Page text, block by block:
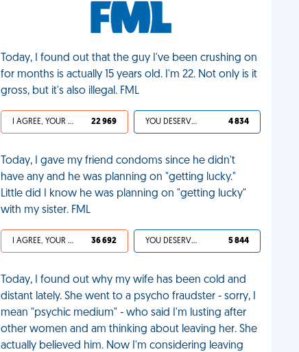
Today, I found out that the guy I've been crushing on
for months is actually 15 years old. I'm 22. Not only is it
gross, but it's also illegal. FML
I AGREE, YOUR LIFE SUCKS 22 969 YOU DESERVED IT 4 834
Today, I gave my friend condoms since he didn't
have any and he was planning on "getting lucky."
Little did I know he was planning on "getting lucky"
with my sister. FML
I AGREE, YOUR LIFE SUCKS 36 692 YOU DESERVED IT 5 844
Today, I found out why my wife has been cold and
distant lately. She went to a psycho fraudster - sorry, I
mean "psychic medium" - who said I'm lusting after
other women and am thinking about leaving her. She
actually believed him. Now I'm considering leaving